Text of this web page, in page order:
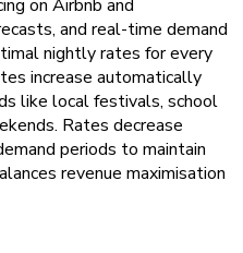
on Airbnb and
and real-time demand
nightly rates for every
increase automatically
like local festivals, school
Rates decrease
periods to maintain
revenue maximisation